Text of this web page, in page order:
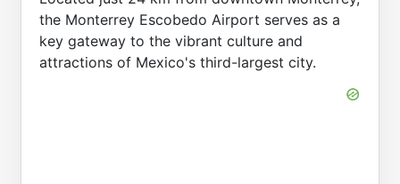
the Monterrey Escobedo Airport serves as a
key gateway to the vibrant culture and
attractions of Mexico's third-largest city.